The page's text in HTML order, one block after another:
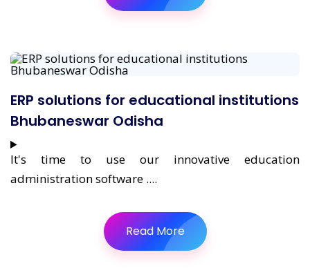
ERP solutions for educational institutions
Bhubaneswar Odisha
It's time to use our innovative education
administration software ....
Read More